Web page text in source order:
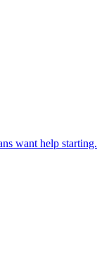
want help starting.